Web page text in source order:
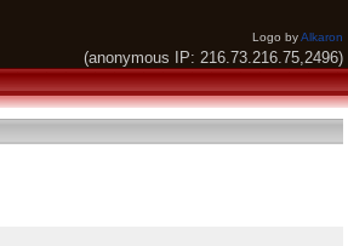
Logo byAlkaron
(anonymous IP: 216.73.216.75,2496)